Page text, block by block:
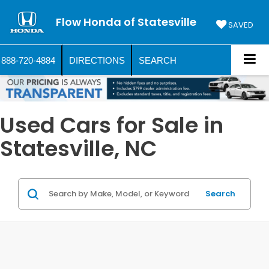
Flow Honda of Statesville SAVED
888-720-4884 DIRECTIONS SEARCH
Used Cars for Sale in
Statesville, NC
Search